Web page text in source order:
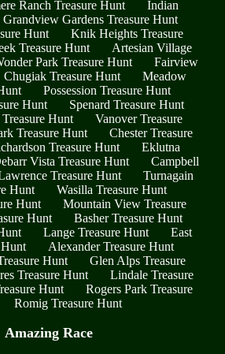
Ranch Treasure Hunt
Indian
Grandview Gardens Treasure Hunt
Hunt
Knik Heights Treasure
Treasure Hunt
Artesian Village
Park Treasure Hunt
Fairview
Chugiak Treasure Hunt
Meadow
Possession Treasure Hunt
Hunt
Spenard Treasure Hunt
Hunt
Vanover Treasure
Treasure Hunt
Chester Treasure
Treasure Hunt
Eklutna
Vista Treasure Hunt
Campbell
Treasure Hunt
Turnagain
Hunt
Wasilla Treasure Hunt
Hunt
Mountain View Treasure
Hunt
Basher Treasure Hunt
Lange Treasure Hunt
East
Hunt
Alexander Treasure Hunt
Hunt
Glen Alps Treasure
Treasure Hunt
Lindale Treasure
Hunt
Rogers Park Treasure
Romig Treasure Hunt
Amazing Race